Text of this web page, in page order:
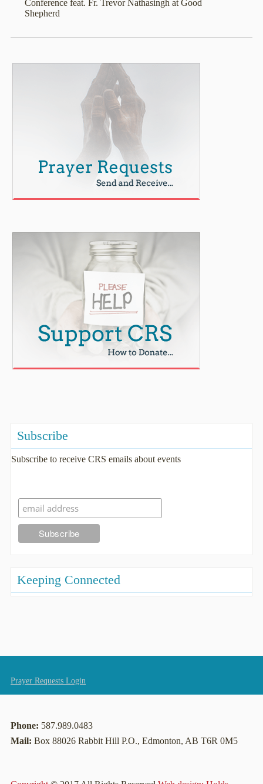
Conference feat. Fr. Trevor Nathasingh at Good
Shepherd
Subscribe
Subscribe to receive CRS emails about events
Keeping Connected
Prayer Requests Login
Phone: 587.989.0483
Mail: Box 88026 Rabbit Hill P.O., Edmonton, AB T6R 0M5